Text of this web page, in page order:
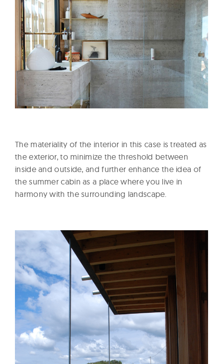
The materiality of the interior in this case is treated as
the exterior, to minimize the threshold between
inside and outside, and further enhance the idea of
the summer cabin as a place where you live in
harmony with the surrounding landscape.